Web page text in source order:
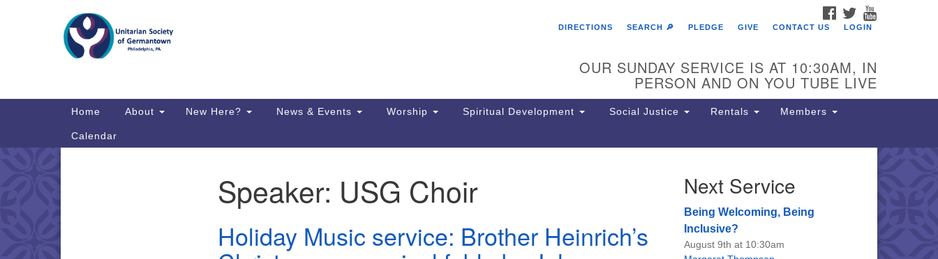
Search
Map
Directions from your current location
The Unitarian Society of
6511 Lincoln Drive
Philadelphia, PA 19119
FACEBOOK
TWITTER
DIRECTIONS
SEARCH 🔎 PLEDGE GIVE CONTACT US LOGIN
OUR SUNDAY SERVICE IS AT 10:30AM, IN
PERSON AND ON YOU TUBE LIVE
Main
Home About New Here? News & Events Worship Spiritual Development Social Justice Rentals Members
Calendar
Speaker: USG Choir
Holiday Music service: Brother Heinrich’s
Next Service
Being Welcoming, Being
Inclusive?
August 9th at 10:30am